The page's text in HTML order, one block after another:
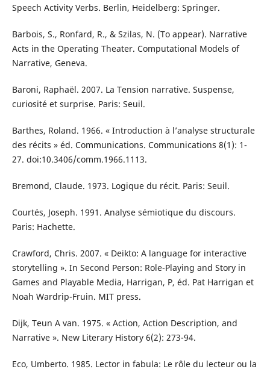
Speech Activity Verbs. Berlin, Heidelberg: Springer.
Barbois, S., Ronfard, R., & Szilas, N. (To appear). Narrative
Acts in the Operating Theater. Computational Models of
Narrative, Geneva.
Baroni, Raphaël. 2007. La Tension narrative. Suspense,
curiosité et surprise. Paris: Seuil.
Barthes, Roland. 1966. « Introduction à l’analyse structurale
des récits » éd. Communications. Communications 8(1): 1-
27. doi:10.3406/comm.1966.1113.
Bremond, Claude. 1973. Logique du récit. Paris: Seuil.
Courtés, Joseph. 1991. Analyse sémiotique du discours.
Paris: Hachette.
Crawford, Chris. 2007. « Deikto: A language for interactive
storytelling ». In Second Person: Role-Playing and Story in
Games and Playable Media, Harrigan, P, éd. Pat Harrigan et
Noah Wardrip-Fruin. MIT press.
Dijk, Teun A van. 1975. « Action, Action Description, and
Narrative ». New Literary History 6(2): 273-94.
Eco, Umberto. 1985. Lector in fabula: Le rôle du lecteur ou la